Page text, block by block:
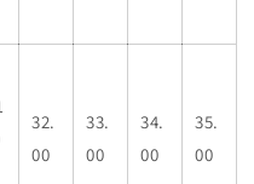
32.
00
33.
00
34.
00
35.
00